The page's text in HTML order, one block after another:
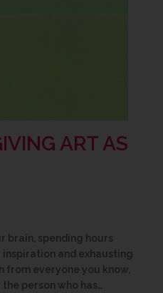
ART AS
brain, spending hours
and exhausting
from everyone you know,
person who has…